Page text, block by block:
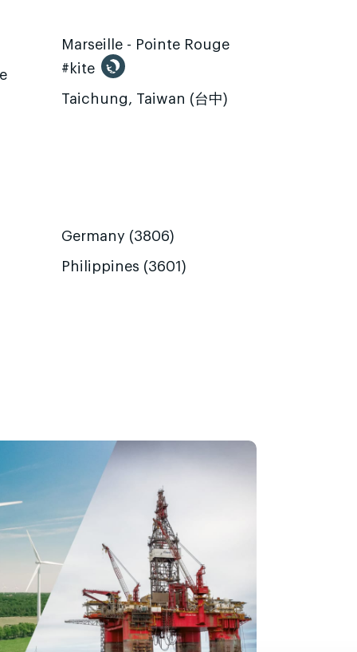
Marseille - Pointe Rouge
#kite
Taichung, Taiwan (台中)
Germany (3806)
Philippines (3601)